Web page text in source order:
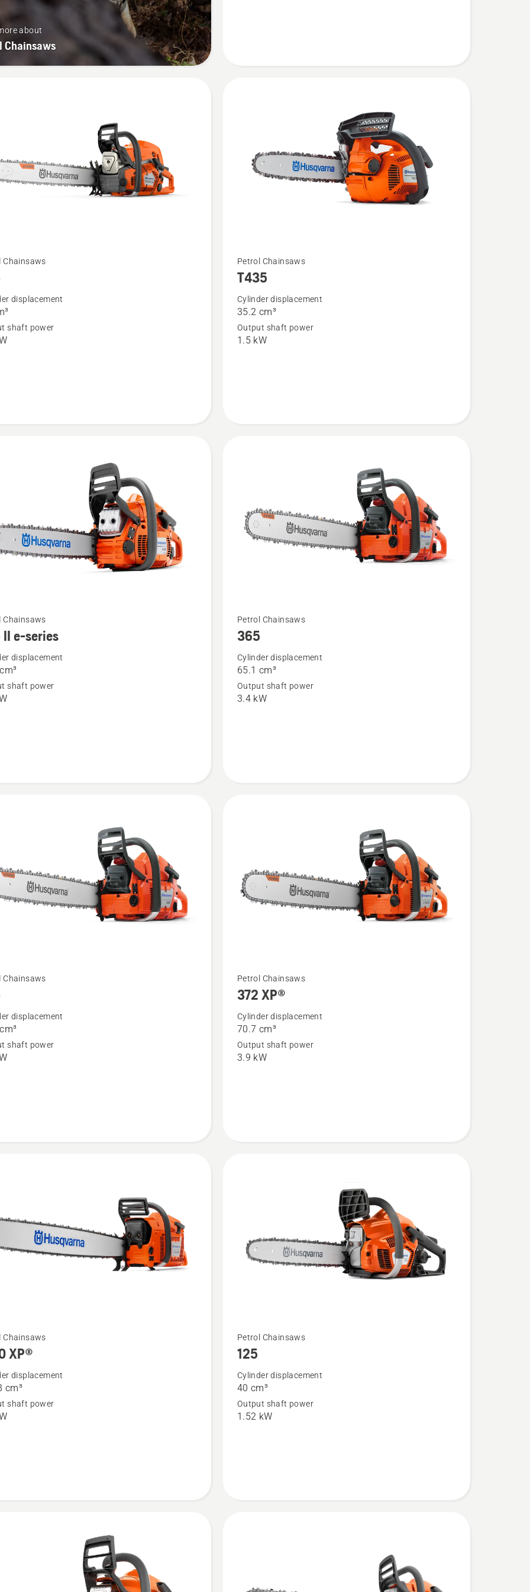
about
Chainsaws
Chainsaws
displacement
shaft power
See
more
details
about
T435
Petrol Chainsaws
T435
Cylinder displacement
35.2 cm³
Output shaft power
1.5 kW
Chainsaws
e-series
displacement
shaft power
See
more
details
about
365
Petrol Chainsaws
365
Cylinder displacement
65.1 cm³
Output shaft power
3.4 kW
Chainsaws
displacement
shaft power
See
more
details
about
372 XP®
Petrol Chainsaws
372 XP®
Cylinder displacement
70.7 cm³
Output shaft power
3.9 kW
Chainsaws
XP®
displacement
cm³
shaft power
See
more
details
about
125
Petrol Chainsaws
125
Cylinder displacement
40 cm³
Output shaft power
1.52 kW